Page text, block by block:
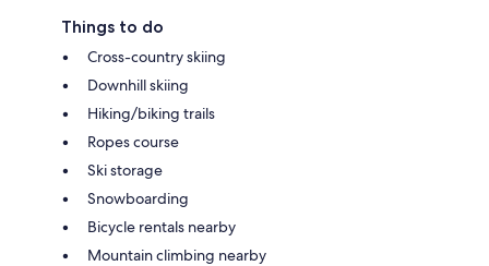
Things to do
Cross-country skiing
Downhill skiing
Hiking/biking trails
Ropes course
Ski storage
Snowboarding
Bicycle rentals nearby
Mountain climbing nearby